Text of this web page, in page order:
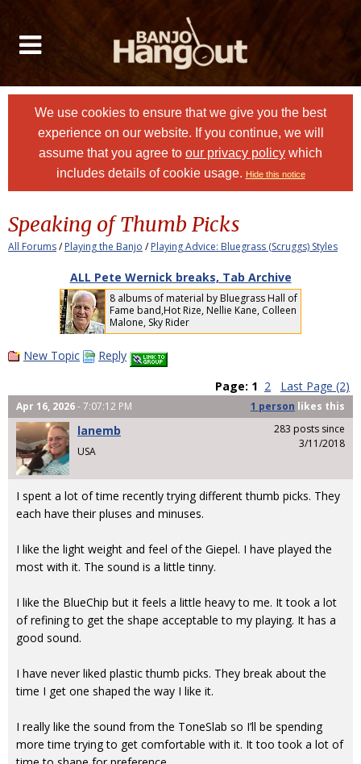
We use cookies to ensure that we give you the best
experience on our website. If you continue, we will
assume that you agree to our privacy policy which
includes details of cookie usage. Hide this notice
Speaking of Thumb Picks
All Forums/Playing the Banjo /Playing Advice: Bluegrass (Scruggs) Styles
ALL Pete Wernick breaks, Tab Archive
8 albums of material by Bluegrass Hall of
Fame band,Hot Rize, Nellie Kane, Colleen
Malone, Sky Rider
New Topic
Reply
Page: 1 2 Last Page (2)
Apr 16, 2026- 7:07:12 PM 1 person likes this
lanemb
USA
283 posts since
3/11/2018
I spent a lot of time recently trying different thumb picks. They
each have their pluses and minuses.
I like the light weight and feel of the Giepel. I have played the
most with it. The sound is a little tinny.
I like the BlueChip but it feels a little heavy to me. It took a lot
of refining to get the shape acceptable to my playing. It has a
good sound.
I have never liked plastic thumb picks. They break about the
time I get one shaped the way I like it.
I really like the sound from the ToneSlab so I’ll be spending
more time trying to get comfortable with it. It too took a lot of